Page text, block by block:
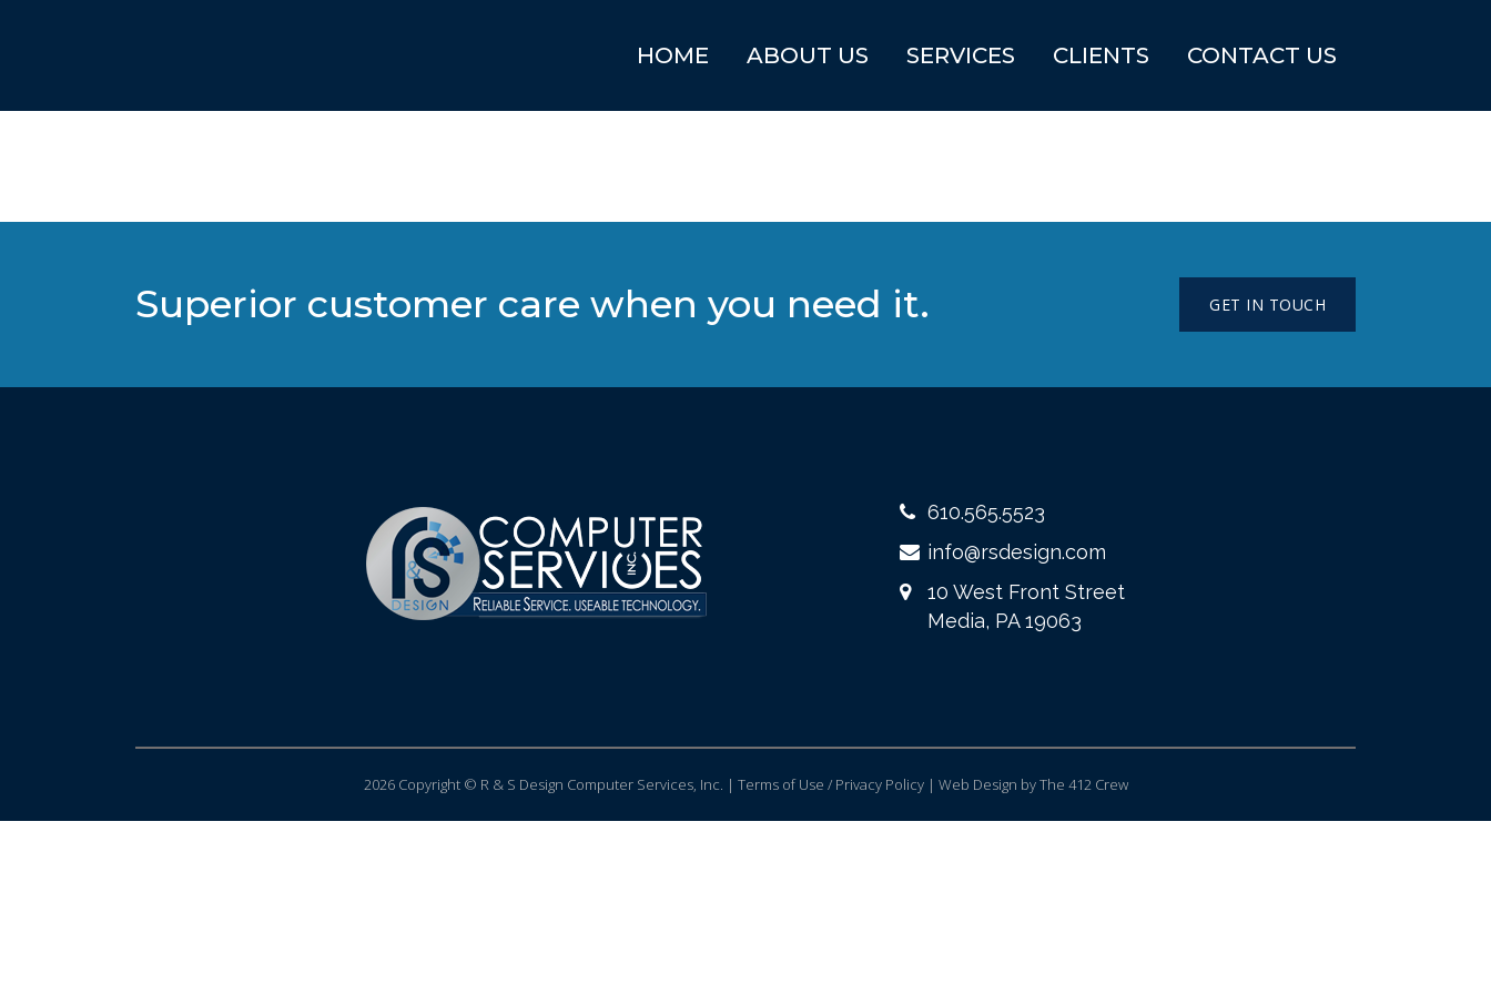
HOME ABOUT US SERVICES CLIENTS CONTACT US
Superior customer care when you need it. GET IN TOUCH
610.565.5523
info@rsdesign.com
10 West Front Street
Media, PA 19063
2026 Copyright © R & S Design Computer Services, Inc. | Terms of Use / Privacy Policy | Web Design by The 412 Crew